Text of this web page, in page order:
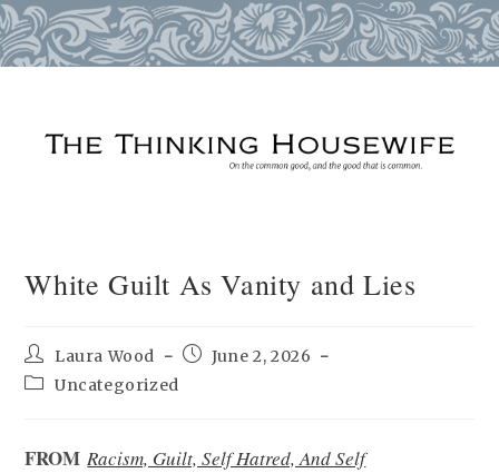
White Guilt As Vanity and Lies
Post
author:
Laura Wood
PostJune 2, 2026
PostUncategorized
FROMRacism, Guilt, Self Hatred, And Self